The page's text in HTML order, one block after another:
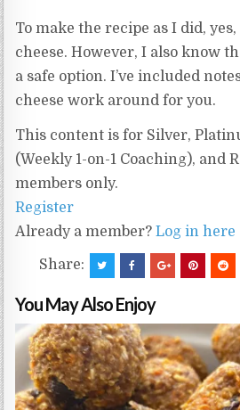
To make the recipe as I did,
cheese. However, I also know
a safe option. I’ve included
cheese work around for you.
This content is for Silver,
(Weekly 1-on-1 Coaching), and
members only.
Register
Already a member?Log in here
Share:
You May Also Enjoy